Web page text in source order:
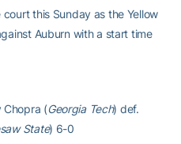
this Sunday as the Yellow
Auburn with a start time
Chopra (Georgia Tech) def.
State) 6-0